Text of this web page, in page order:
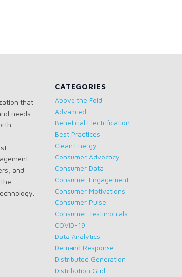
that
needs
and
CATEGORIES
Above the Fold
Advanced
Beneficial Electrification
Best Practices
Clean Energy
Consumer Advocacy
Consumer Data
Consumer Engagement
Consumer Motivations
Consumer Pulse
Consumer Testimonials
COVID-19
Data Analytics
Demand Response
Distributed Generation
Distribution Grid